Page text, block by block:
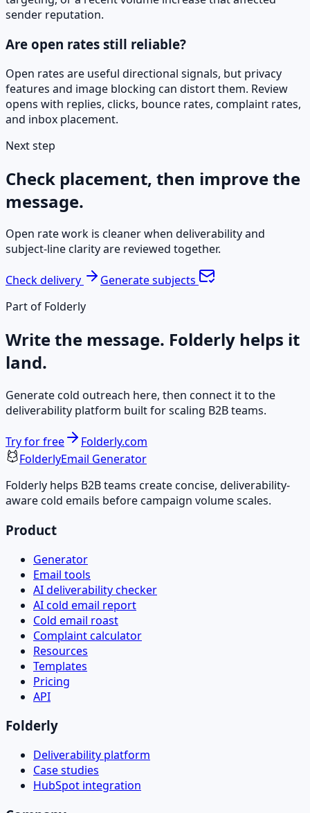
sender reputation.
Are open rates still reliable?
Open rates are useful directional signals, but privacy
features and image blocking can distort them. Review
opens with replies, clicks, bounce rates, complaint rates,
and inbox placement.
Next step
Check placement, then improve the
message.
Open rate work is cleaner when deliverability and
subject-line clarity are reviewed together.
Check delivery
Generate subjects
Part of Folderly
Write the message. Folderly helps it
land.
Generate cold outreach here, then connect it to the
deliverability platform built for scaling B2B teams.
Try for free
Folderly.com
FolderlyEmail Generator
Folderly helps B2B teams create concise, deliverability-
aware cold emails before campaign volume scales.
Product
Generator
Email tools
AI deliverability checker
AI cold email report
Cold email roast
Complaint calculator
Resources
Templates
Pricing
API
Folderly
Deliverability platform
Case studies
HubSpot integration